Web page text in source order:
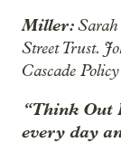
Miller:Sarah
Street Trust.
Cascade
“Think Out
every day